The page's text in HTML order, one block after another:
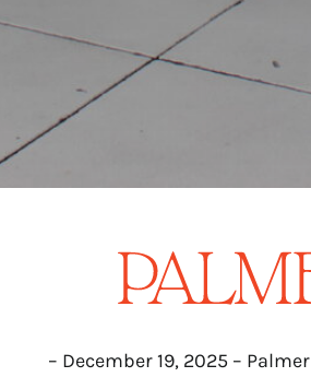
– December 19, 2025 – Palmer